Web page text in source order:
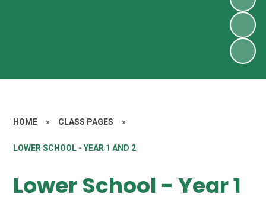
HOME » CLASS PAGES »
LOWER SCHOOL - YEAR 1 AND 2
Lower School - Year 1